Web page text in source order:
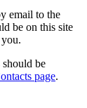
email to the
be on this site
be
page.